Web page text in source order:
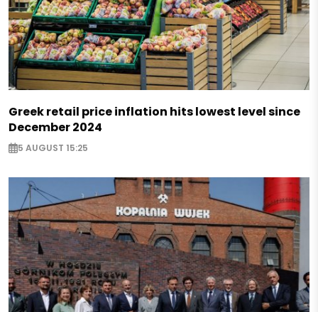
Greek retail price inflation hits lowest level since
December 2024
5 AUGUST 15:25